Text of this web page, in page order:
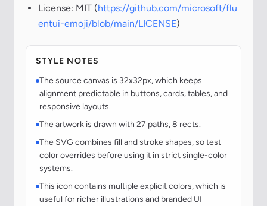
License: MIT (https://github.com/microsoft/flu
entui-emoji/blob/main/LICENSE)
STYLE NOTES
The source canvas is 32x32px, which keeps
alignment predictable in buttons, cards, tables, and
responsive layouts.
The artwork is drawn with 27 paths, 8 rects.
The SVG combines fill and stroke shapes, so test
color overrides before using it in strict single-color
systems.
This icon contains multiple explicit colors, which is
useful for richer illustrations and branded UI